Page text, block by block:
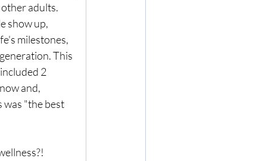
adults.
show up,
milestones,
This
2
and,
was "the best